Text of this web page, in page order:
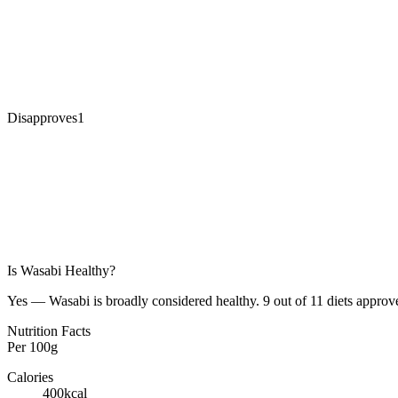
Disapproves1
Is Wasabi Healthy?
Yes — Wasabi is broadly considered healthy. 9 out of 11 diets
Nutrition Facts
Per 100g
Calories
400kcal